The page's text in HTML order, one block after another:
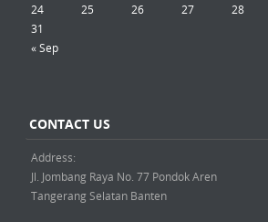
« Sep
24
25 26 27 28
31
CONTACT US
Address:
Jl. Jombang Raya No. 77 Pondok Aren
Tangerang Selatan Banten